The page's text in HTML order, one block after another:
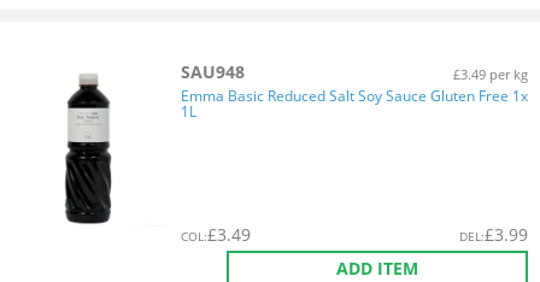
SAU948 £3.49 per kg
Emma Basic Reduced Salt Soy Sauce Gluten Free 1x
1L
COL:£3.49 DEL:£3.99
ADD ITEM